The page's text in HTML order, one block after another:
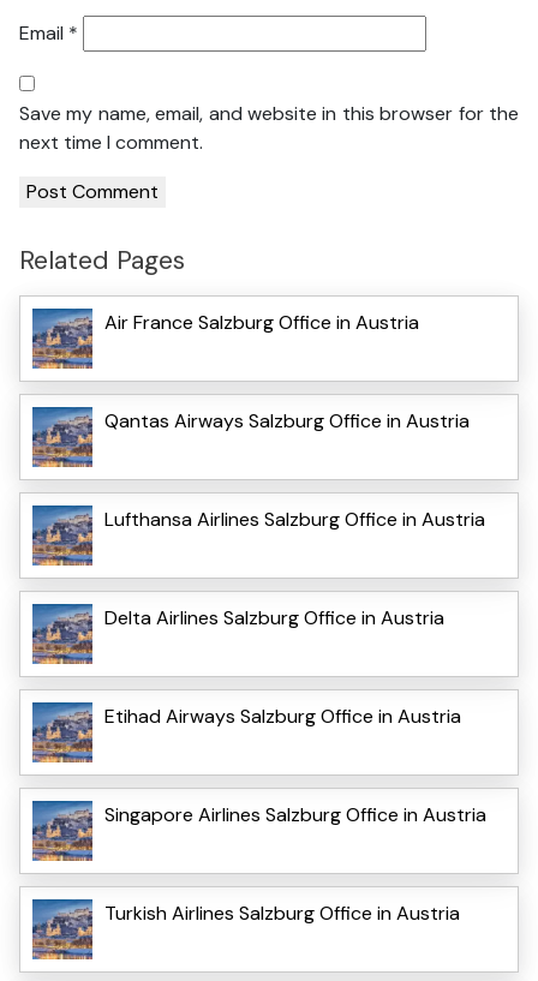
Email *
Save my name, email, and website in this browser for the
next time I comment.
Related Pages
Air France Salzburg Office in Austria
Qantas Airways Salzburg Office in Austria
Lufthansa Airlines Salzburg Office in Austria
Delta Airlines Salzburg Office in Austria
Etihad Airways Salzburg Office in Austria
Singapore Airlines Salzburg Office in Austria
Turkish Airlines Salzburg Office in Austria